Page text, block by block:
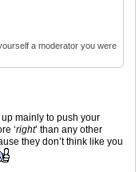
a moderator you were
mainly to push your
‘right’ than any other
they don’t think like you